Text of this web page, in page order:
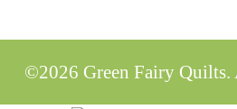
©2026 Green Fairy Quilts.